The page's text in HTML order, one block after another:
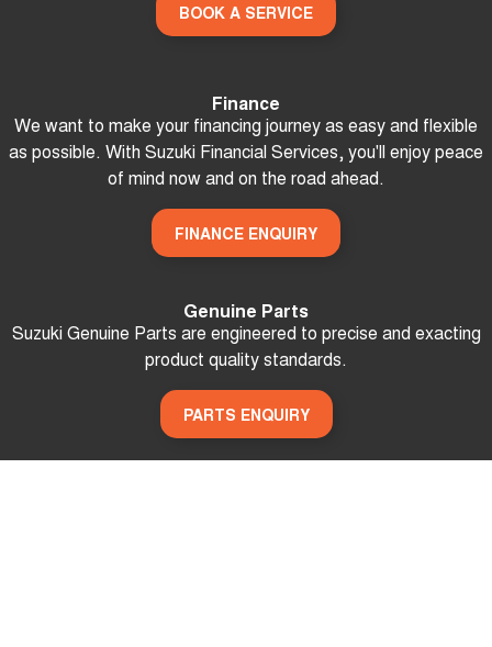
BOOK A SERVICE
Finance
We want to make your financing journey as easy and flexible
as possible. With Suzuki Financial Services, you'll enjoy peace
of mind now and on the road ahead.
FINANCE ENQUIRY
Genuine Parts
Suzuki Genuine Parts are engineered to precise and exacting
product quality standards.
PARTS ENQUIRY